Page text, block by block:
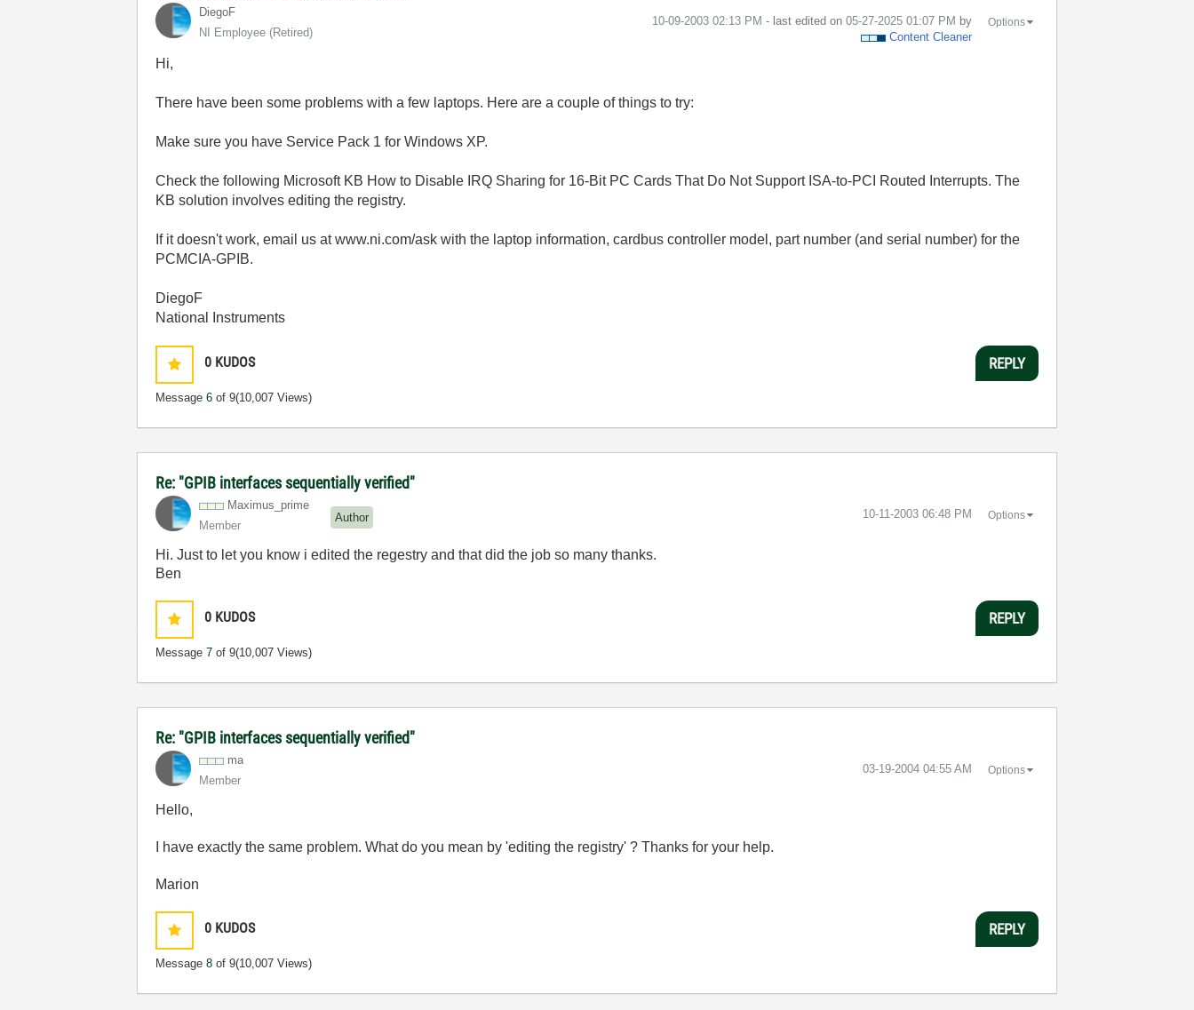
DiegoF
NI Employee (retired)
‎10-09-2003 02:13 PM - last edited on ‎05-27-2025 01:07 PM by
Content Cleaner
Options
Hi,
There have been some problems with a few laptops. Here are a couple of things to try:
Make sure you have Service Pack 1 for Windows XP.
Check the following Microsoft KB How to Disable IRQ Sharing for 16-Bit PC Cards That Do Not Support ISA-to-PCI Routed Interrupts. The
KB solution involves editing the registry.
If it doesn't work, email us at www.ni.com/ask with the laptop information, cardbus controller model, part number (and serial number) for the
PCMCIA-GPIB.
DiegoF
National Instruments
0 KUDOS
Message6 of 9(10,007 Views)
REPLY
Re: "GPIB interfaces sequentially verified"
Maximus_prime
Member
Author ‎10-11-2003 06:48 PM Options
Hi. Just to let you know i edited the regestry and that did the job so many thanks.
Ben
0 KUDOS
Message7 of 9(10,007 Views)
REPLY
Re: "GPIB interfaces sequentially verified"
ma
Member
‎03-19-2004 04:55 AM Options
Hello,
I have exactly the same problem. What do you mean by 'editing the registry' ? Thanks for your help.
Marion
0 KUDOS
Message8 of 9(10,007 Views)
REPLY